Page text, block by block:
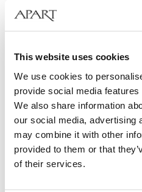
This website uses cookies
We use cookies to
provide social media
We also share information
our social media, advertising
may combine it with other
provided to them or that
of their services.
Bergstern
109 EUR